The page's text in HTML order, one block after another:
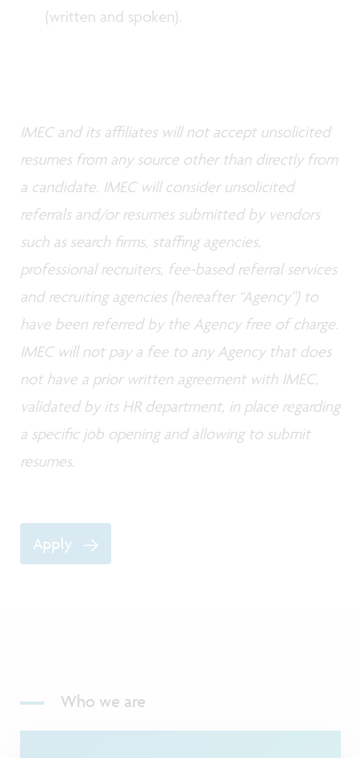
(written and spoken).
IMEC and its affiliates will not accept unsolicited
resumes from any source other than directly from
a candidate. IMEC will consider unsolicited
referrals and/or resumes submitted by vendors
such as search firms, staffing agencies,
professional recruiters, fee-based referral services
and recruiting agencies (hereafter “Agency”) to
have been referred by the Agency free of charge.
IMEC will not pay a fee to any Agency that does
not have a prior written agreement with IMEC,
validated by its HR department, in place regarding
a specific job opening and allowing to submit
resumes.
Apply
Who we are